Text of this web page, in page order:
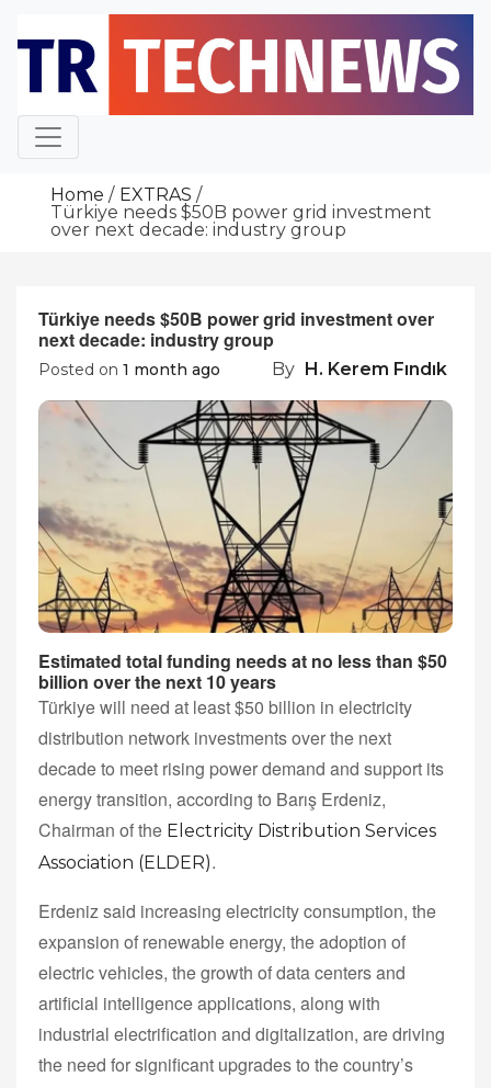
content
Home
EXTRAS
Türkiye needs $50B power grid investment
over next decade: industry group
Türkiye needs $50B power grid investment over
next decade: industry group
Posted on 1 month ago By H. Kerem Fındık
Estimated total funding needs at no less than $50
billion over the next 10 years
Türkiye will need at least $50 billion in electricity
distribution network investments over the next
decade to meet rising power demand and support its
energy transition, according to Barış Erdeniz,
Chairman of the Electricity Distribution Services
Association (ELDER).
Erdeniz said increasing electricity consumption, the
expansion of renewable energy, the adoption of
electric vehicles, the growth of data centers and
artificial intelligence applications, along with
industrial electrification and digitalization, are driving
the need for significant upgrades to the country’s